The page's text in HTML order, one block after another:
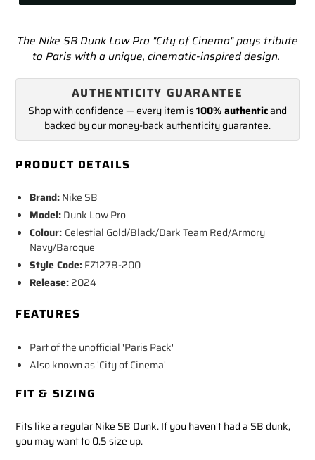
product
to
your
cart
The Nike SB Dunk Low Pro "City of Cinema" pays tribute
to Paris with a unique, cinematic-inspired design.
AUTHENTICITY GUARANTEE
Shop with confidence — every item is100% authenticand
backed by our money-back authenticity guarantee.
PRODUCT DETAILS
Brand:Nike SB
Model:Dunk Low Pro
Colour: Celestial Gold/Black/Dark Team Red/Armory
Navy/Baroque
Style Code:FZ1278-200
Release:2024
FEATURES
Part of the unofficial 'Paris Pack'
Also known as 'City of Cinema'
FIT & SIZING
Fits like a regular Nike SB Dunk. If you haven't had a SB dunk,
you may want to 0.5 size up.